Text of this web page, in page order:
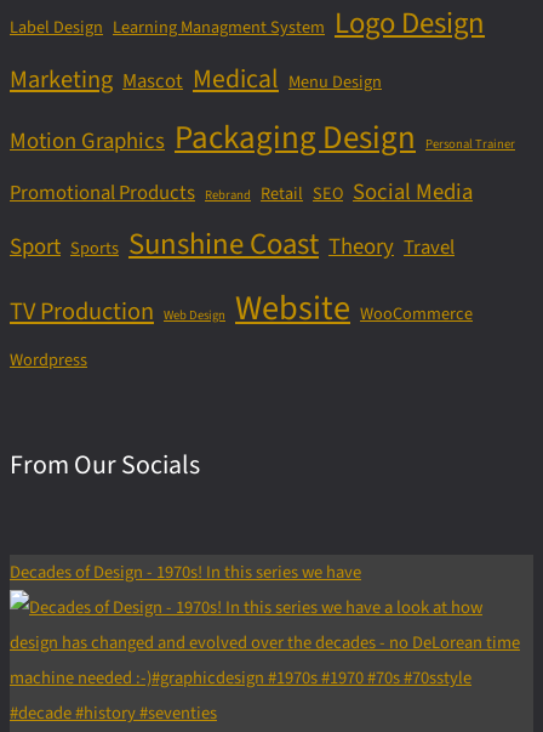
Label Design Learning Managment System Logo Design
Marketing Mascot Medical Menu Design
Motion Graphics Packaging Design Personal Trainer
Promotional Products Rebrand Retail SEO Social Media
Sport Sports Sunshine Coast Theory Travel
TV Production Web Design Website WooCommerce
Wordpress
From Our Socials
Decades of Design - 1970s! In this series we have